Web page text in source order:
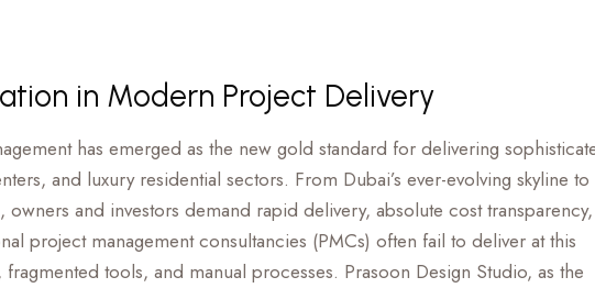
in Modern Project Delivery
has emerged as the new gold standard for delivering
and luxury residential sectors. From Dubai’s ever-evolving skyline to
owners and investors demand rapid delivery, absolute cost transparency,
project management consultancies (PMCs) often fail to deliver at this
tools, and manual processes. Prasoon Design Studio, as the